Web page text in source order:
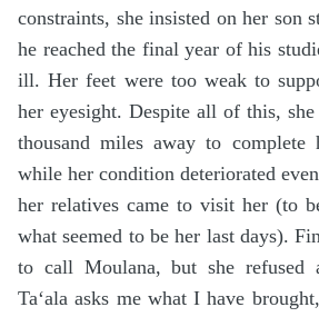
constraints, she insisted on her son
he reached the final year of his
ill. Her feet were too weak to
her eyesight. Despite all of this,
thousand miles away to complete
while her condition deteriorated
her relatives came to visit her (to
what seemed to be her last days).
to call Moulana, but she refused
Ta‘ala asks me what I have